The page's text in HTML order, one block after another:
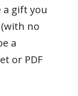
a gift you
no
a
or PDF